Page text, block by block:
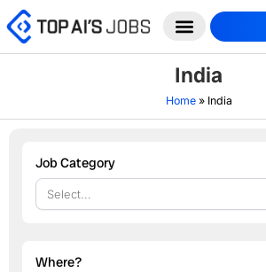
Skip
to
content
India
Home» India
Job Category
Where?